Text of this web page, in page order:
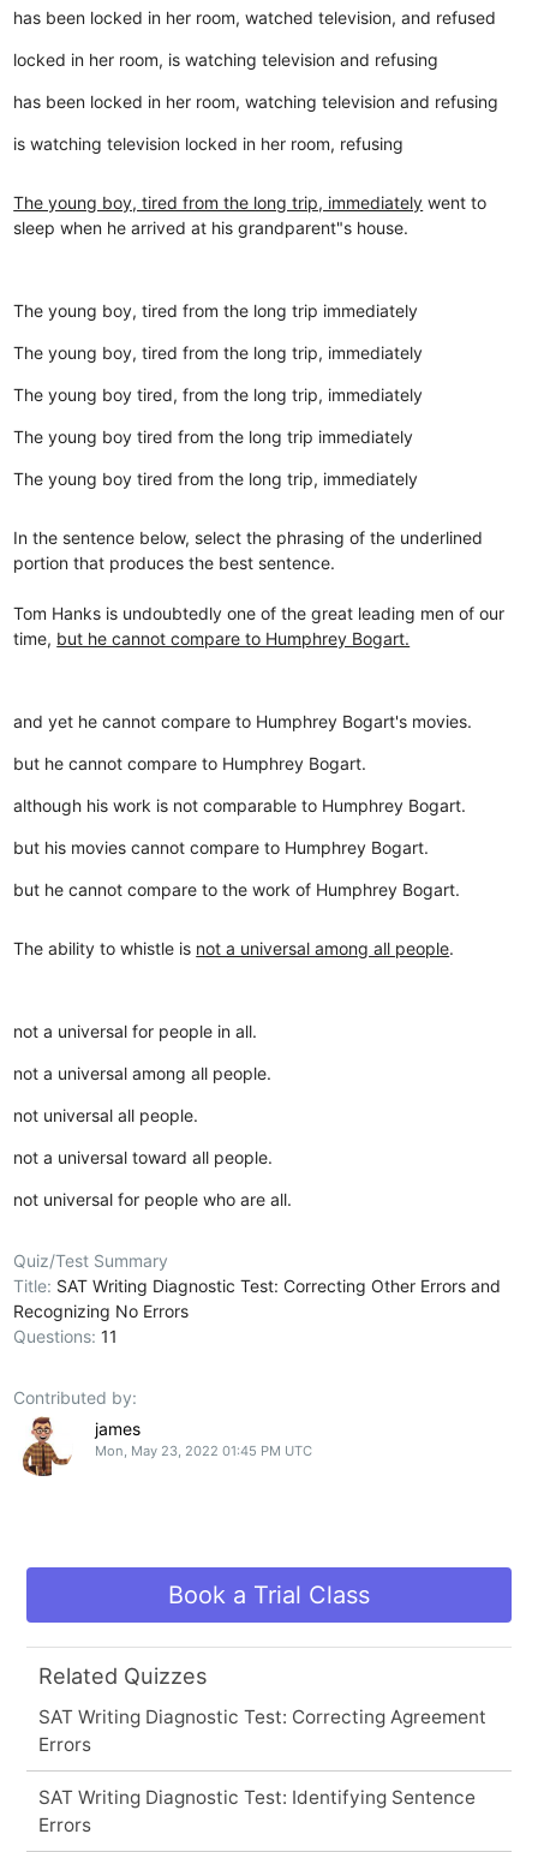
has been locked in her room, watched television, and refused
locked in her room, is watching television and refusing
has been locked in her room, watching television and refusing
is watching television locked in her room, refusing
The young boy, tired from the long trip, immediately went to
sleep when he arrived at his grandparent"s house.
The young boy, tired from the long trip immediately
The young boy, tired from the long trip, immediately
The young boy tired, from the long trip, immediately
The young boy tired from the long trip immediately
The young boy tired from the long trip, immediately
In the sentence below, select the phrasing of the underlined
portion that produces the best sentence.
Tom Hanks is undoubtedly one of the great leading men of our
time, but he cannot compare to Humphrey Bogart.
and yet he cannot compare to Humphrey Bogart's movies.
but he cannot compare to Humphrey Bogart.
although his work is not comparable to Humphrey Bogart.
but his movies cannot compare to Humphrey Bogart.
but he cannot compare to the work of Humphrey Bogart.
The ability to whistle is not a universal among all people.
not a universal for people in all.
not a universal among all people.
not universal all people.
not a universal toward all people.
not universal for people who are all.
Quiz/Test Summary
Title: SAT Writing Diagnostic Test: Correcting Other Errors and
Recognizing No Errors
Questions:11
Contributed by:
james
Mon, May 23, 2022 01:45 PM UTC
Book a Trial Class
Related Quizzes
SAT Writing Diagnostic Test: Correcting Agreement
Errors
SAT Writing Diagnostic Test: Identifying Sentence
Errors